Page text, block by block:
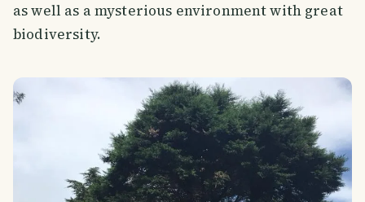
as well as a mysterious environment with great
biodiversity.